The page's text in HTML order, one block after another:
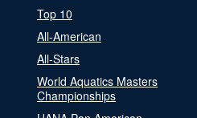
Top 10
All-American
All-Stars
World Aquatics Masters
Championships